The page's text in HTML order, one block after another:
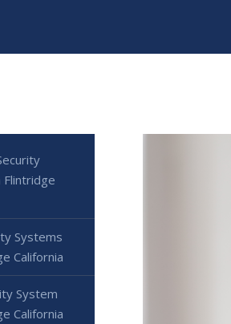
Flintridge
Systems
California
System
California